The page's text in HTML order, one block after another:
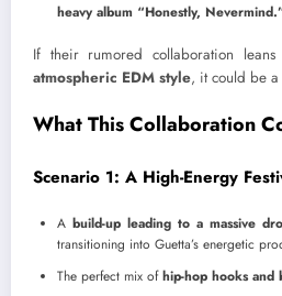
heavy album “Honestly,
If their rumored collaboration leans
atmospheric EDM style, it could be a
What This Collaboration
Scenario 1: A High-Energy
A build-up leading to a massive
transitioning into Guetta’s energetic
The perfect mix ofhip-hop hooks and